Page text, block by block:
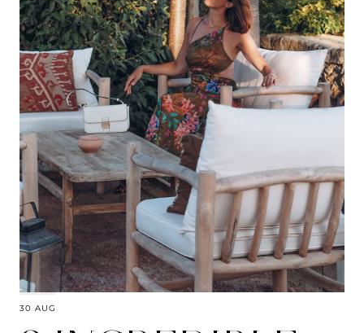
30 AUG